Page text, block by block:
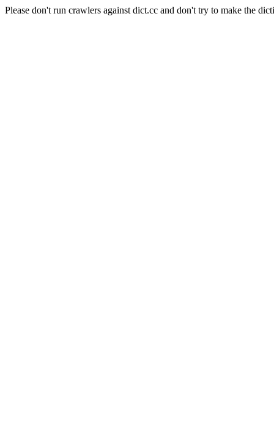
Please don't run crawlers against dict.cc and don't try to make the